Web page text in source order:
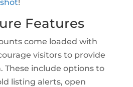
!
Features
come loaded with
visitors to provide
include options to
listing alerts, open